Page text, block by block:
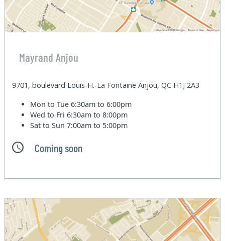
Mayrand Anjou
9701, boulevard Louis-H.-La Fontaine Anjou, QC H1J 2A3
Mon to Tue6:30am to 6:00pm
Wed to Fri6:30am to 8:00pm
Sat to Sun7:00am to 5:00pm
Coming soon